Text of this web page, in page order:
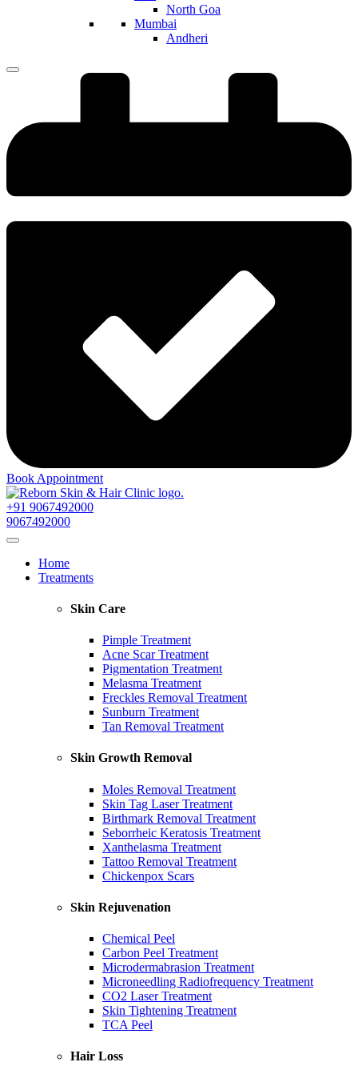
North Goa
Mumbai
Andheri
Book Appointment
+91 9067492000
9067492000
Home
Treatments
Skin Care
Pimple Treatment
Acne Scar Treatment
Pigmentation Treatment
Melasma Treatment
Freckles Removal Treatment
Sunburn Treatment
Tan Removal Treatment
Skin Growth Removal
Moles Removal Treatment
Skin Tag Laser Treatment
Birthmark Removal Treatment
Seborrheic Keratosis Treatment
Xanthelasma Treatment
Tattoo Removal Treatment
Chickenpox Scars
Skin Rejuvenation
Chemical Peel
Carbon Peel Treatment
Microdermabrasion Treatment
Microneedling Radiofrequency Treatment
CO2 Laser Treatment
Skin Tightening Treatment
TCA Peel
Hair Loss